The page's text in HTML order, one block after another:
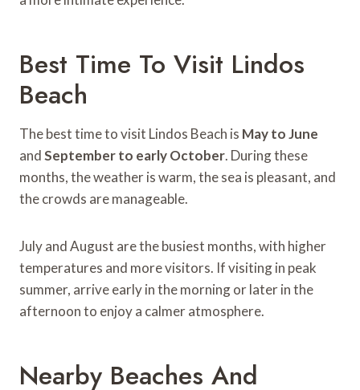
Best Time To Visit Lindos
Beach
The best time to visit Lindos Beach is May to June
andSeptember to early October. During these
months, the weather is warm, the sea is pleasant, and
the crowds are manageable.
July and August are the busiest months, with higher
temperatures and more visitors. If visiting in peak
summer, arrive early in the morning or later in the
afternoon to enjoy a calmer atmosphere.
Nearby Beaches And